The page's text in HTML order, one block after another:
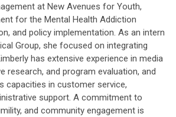
at New Avenues for Youth,
for the Mental Health Addiction
and policy implementation. As an intern
Group, she focused on integrating
has extensive experience in media
research, and program evaluation, and
capacities in customer service,
support. A commitment to
and community engagement is